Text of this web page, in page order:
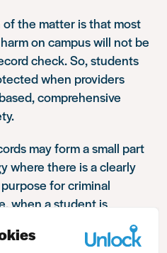
the matter is that most
on campus will not be
check. So, students
when providers
comprehensive
may form a small part
where there is a clearly
for criminal
when a student is
of this kind may be less